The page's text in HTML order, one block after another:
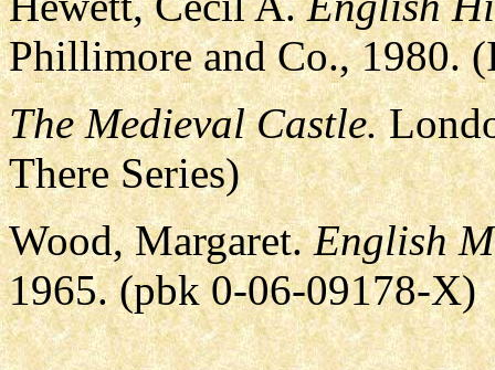
Phillimore and Co., 1980.
The Medieval Castle.
There Series)
Wood, Margaret.English
1965. (pbk 0-06-09178-X)